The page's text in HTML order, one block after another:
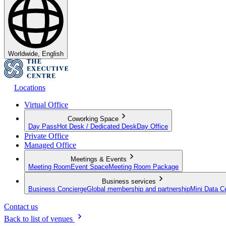
Worldwide, English
Locations
Virtual Office
Coworking Space
Day Pass Hot Desk / Dedicated Desk Day Office
Private Office
Managed Office
Meetings & Events
Meeting Room Event SpaceMeeting Room Package
Business services
Business ConciergeGlobal membership and partnershipMini Data
Contact us
Back to list of venues